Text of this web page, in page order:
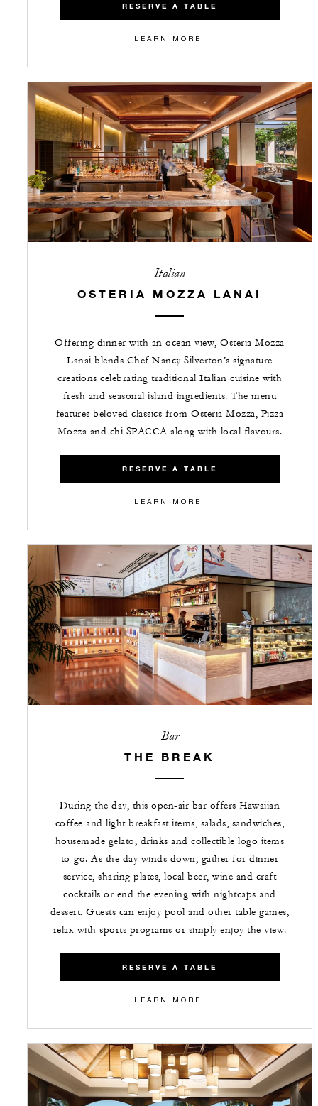
RESERVE A TABLE
LEARN MORE
Italian
OSTERIA MOZZA LANAI
Offering dinner with an ocean view, Osteria Mozza
Lanai blends Chef Nancy Silverton’s signature
creations celebrating traditional Italian cuisine with
fresh and seasonal island ingredients. The menu
features beloved classics from Osteria Mozza, Pizza
Mozza and chi SPACCA along with local flavours.
RESERVE A TABLE
LEARN MORE
Bar
THE BREAK
During the day, this open-air bar offers Hawaiian
coffee and light breakfast items, salads, sandwiches,
housemade gelato, drinks and collectible logo items
to-go. As the day winds down, gather for dinner
service, sharing plates, local beer, wine and craft
cocktails or end the evening with nightcaps and
dessert. Guests can enjoy pool and other table games,
relax with sports programs or simply enjoy the view.
RESERVE A TABLE
LEARN MORE